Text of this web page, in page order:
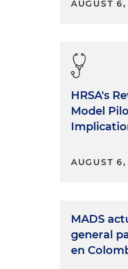
AUGUST
HRSA's
Model
AUGUST
MADS
general
en